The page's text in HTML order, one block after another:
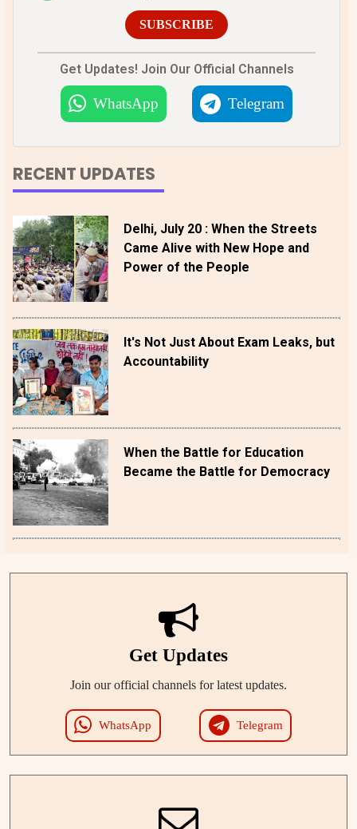
SUBSCRIBE
Get Updates! Join Our Official Channels
WhatsApp Telegram
RECENT UPDATES
Delhi, July 20 : When the Streets
Came Alive with New Hope and
Power of the People
It's Not Just About Exam Leaks, but
Accountability
When the Battle for Education
Became the Battle for Democracy
Get Updates
Join our official channels for latest updates.
WhatsApp Telegram